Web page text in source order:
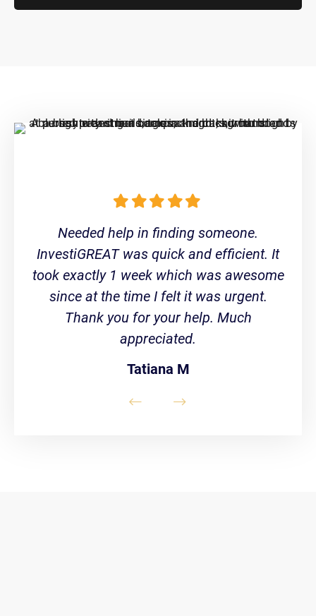
Needed help in finding someone.
InvestiGREAT was quick and efficient. It
took exactly 1 week which was awesome
since at the time I felt it was urgent.
Thank you for your help. Much
appreciated.
Tatiana M